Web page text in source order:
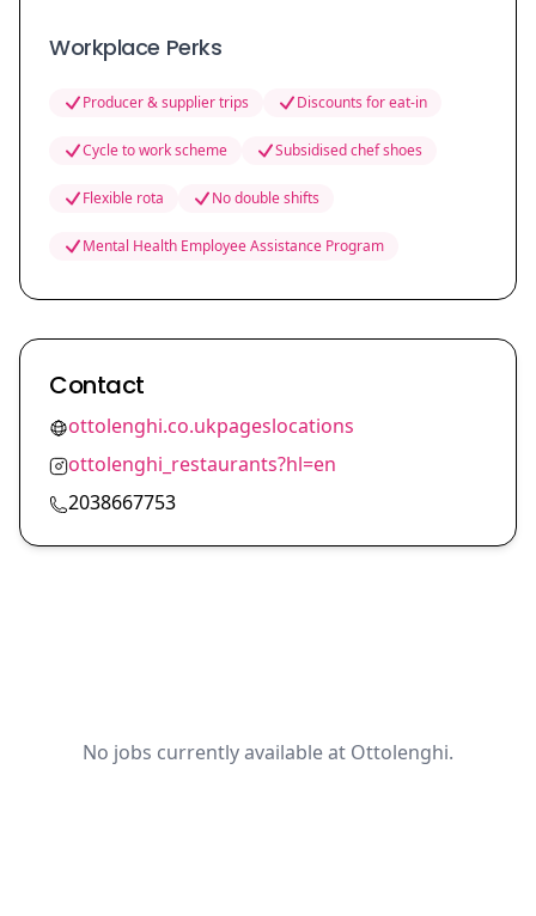
Workplace Perks
Producer & supplier trips Discounts for eat-in
Cycle to work scheme Subsidised chef shoes
Flexible rota No double shifts
Mental Health Employee Assistance Program
Contact
ottolenghi.co.ukpageslocations
ottolenghi_restaurants?hl=en
2038667753
No jobs currently available at Ottolenghi.